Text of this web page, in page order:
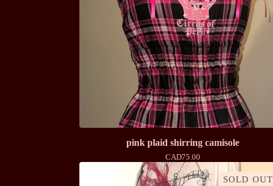
pink plaid shirring camisole
CAD75.00
SOLD OUT